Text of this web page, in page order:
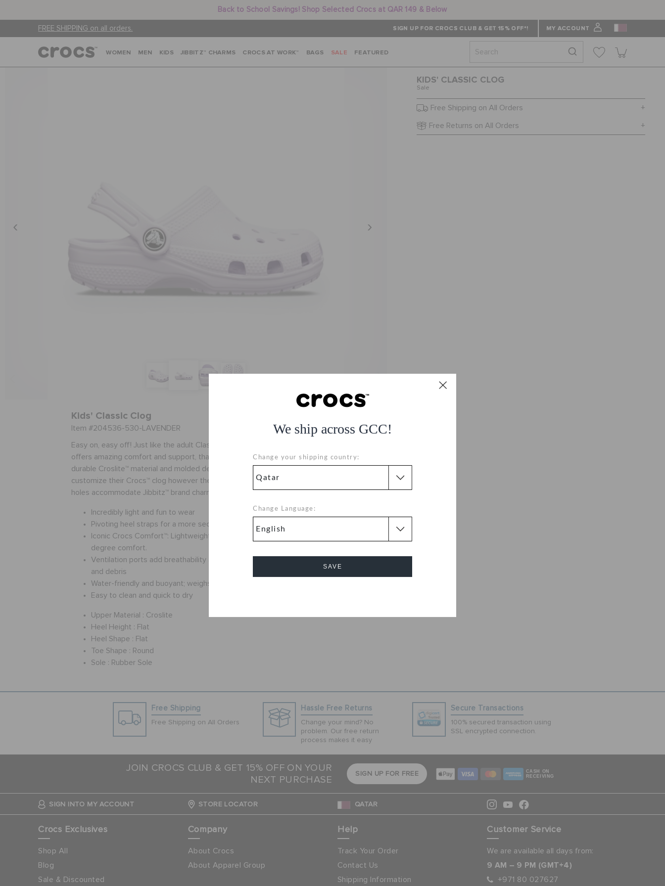
Back to School Savings! Shop Selected Crocs at QAR 149 & Below
FREE SHIPPING on all orders. SIGN UP FOR CROCS CLUB & GET 15% OFF*! MY ACCOUNT
We ship across GCC!
Change your shipping country:
Change Language:
SAVE
WOMEN MEN KIDS JIBBITZ™ CHARMS CROCS AT WORK™ BAGS SALE FEATURED
KIDS' CLASSIC CLOG
Sale
Free Shipping on All Orders
Free Returns on All Orders
Kids' Classic Clog
Item #204536-530-LAVENDER
Easy on, easy off! Just like the adult Classic, the kids’ version
offers amazing comfort and support, thanks to the light,
durable Croslite™ material and molded design. Kids can
customize their Crocs™ clog however they like; ventilation
holes accommodate Jibbitz™ brand charms.
Incredibly light and fun to wear
Pivoting heel straps for a more secure fit
Iconic Crocs Comfort™: Lightweight. Flexible. 360-
degree comfort.
Ventilation ports add breathability and help shed water
and debris
Water-friendly and buoyant; weighs only ounces
Easy to clean and quick to dry
Upper Material : Croslite
Heel Height : Flat
Heel Shape : Flat
Toe Shape : Round
Sole : Rubber Sole
Free Shipping
Free Shipping on All Orders
Hassle Free Returns
Change your mind? No
problem. Our free return
process makes it easy
Secure Transactions
100% secured transaction using
SSL encrypted connection.
JOIN CROCS CLUB & GET 15% OFF ON YOUR
NEXT PURCHASE
SIGN UP FOR FREE
CASH ON
RECEIVING
SIGN INTO MY ACCOUNT STORE LOCATOR QATAR
Crocs Exclusives
Shop All
Blog
Sale & Discounted
Company
About Crocs
About Apparel Group
Help
Track Your Order
Contact Us
Shipping Information
Customer Service
We are available all days from:
9 AM – 9 PM (GMT+4)
+971 80 027627